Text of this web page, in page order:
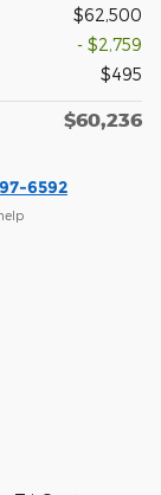
$62,500
- $2,759
$495
$60,236
6592